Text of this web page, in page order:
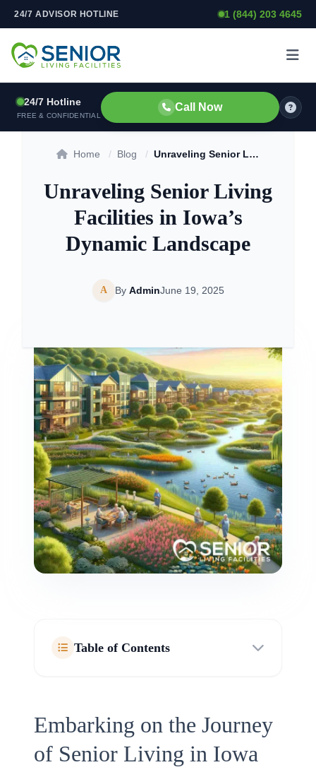
Skip to content
24/7 ADVISOR HOTLINE 1 (844) 203 4645
24/7 Hotline
FREE & CONFIDENTIAL
Call Now
Home / Blog / Unraveling Senior Living Facilities in Iowa’s Dynamic Landscape
Unraveling Senior Living
Facilities in Iowa’s
Dynamic Landscape
A By AdminJune 19, 2025
Table of Contents
Embarking on the Journey
of Senior Living in Iowa